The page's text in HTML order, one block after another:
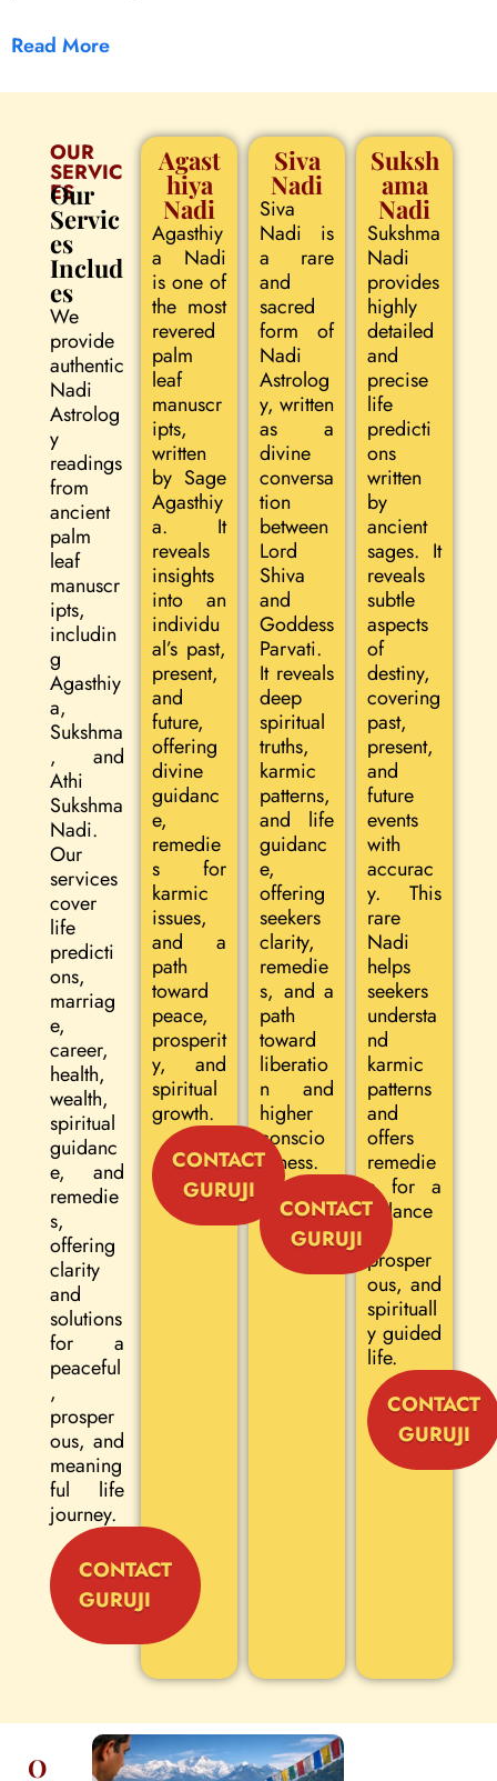
Read More
OUR
SERVIC
ES
Our
Servic
es
Includ
es
We
provide
authentic
Nadi
Astrolog
y
readings
from
ancient
palm
leaf
manuscr
ipts,
includin
g
Agasthiy
a,
Sukshma
, and
Athi
Sukshma
Nadi.
Our
services
cover
life
predicti
ons,
marriag
e,
career,
health,
wealth,
spiritual
guidanc
e, and
remedie
s,
offering
clarity
and
solutions
for a
peaceful
,
prosper
ous, and
meaning
ful life
journey.
CONTACT
GURUJI
Agast
hiya
Nadi
Agasthiy
a Nadi
is one of
the most
revered
palm
leaf
manuscr
ipts,
written
by Sage
Agasthiy
a. It
reveals
insights
into an
individu
al’s past,
present,
and
future,
offering
divine
guidanc
e,
remedie
s for
karmic
issues,
and a
path
toward
peace,
prosperit
y, and
spiritual
growth.
CONTACT
GURUJI
Siva
Nadi
Siva
Nadi is
a rare
and
sacred
form of
Nadi
Astrolog
y, written
as a
divine
conversa
tion
between
Lord
Shiva
and
Goddess
Parvati.
It reveals
deep
spiritual
truths,
karmic
patterns,
and life
guidanc
e,
offering
seekers
clarity,
remedie
s, and a
path
toward
liberatio
n and
higher
conscio
usness.
CONTACT
GURUJI
Suksh
ama
Nadi
Sukshma
Nadi
provides
highly
detailed
and
precise
life
predicti
ons
written
by
ancient
sages. It
reveals
subtle
aspects
of
destiny,
covering
past,
present,
and
future
events
with
accurac
y. This
rare
Nadi
helps
seekers
understa
nd
karmic
patterns
and
offers
remedie
s for a
balance
prosper
ous, and
spirituall
y guided
life.
CONTACT
GURUJI
O